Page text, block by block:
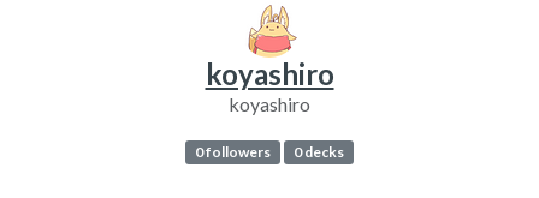
koyashiro
koyashiro
0 followers 0 decks